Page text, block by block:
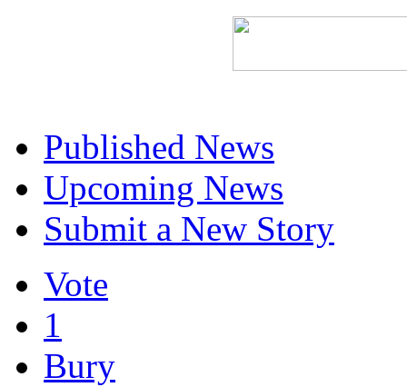
Published News
Upcoming News
Submit a New Story
Vote
1
Bury